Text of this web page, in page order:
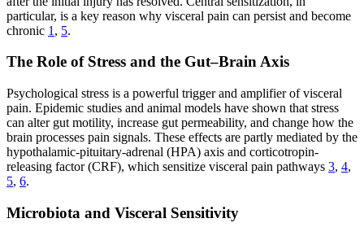
particular, is a key reason why visceral pain can persist and become
chronic 1 , 5.
The Role of Stress and the Gut–Brain Axis
Psychological stress is a powerful trigger and amplifier of visceral
pain. Epidemic studies and animal models have shown that stress
can alter gut motility, increase gut permeability, and change how the
brain processes pain signals. These effects are partly mediated by the
hypothalamic-pituitary-adrenal (HPA) axis and corticotropin-
releasing factor (CRF), which sensitize visceral pain pathways 3, 4,
5, 6.
Microbiota and Visceral Sensitivity